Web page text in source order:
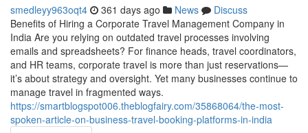
smedleyy963oqt4 361 days ago News
Discuss
Benefits of Hiring a Corporate Travel Management Company in
India Are you relying on outdated travel processes involving
emails and spreadsheets? For finance heads, travel coordinators,
and HR teams, corporate travel is more than just reservations—
it’s about strategy and oversight. Yet many businesses continue to
manage travel in fragmented ways.
https://smartblogspot006.theblogfairy.com/35868064/the-most-
spoken-article-on-business-travel-booking-platforms-in-india